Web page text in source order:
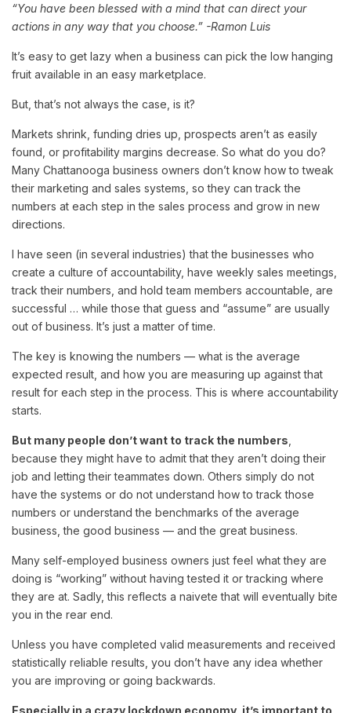
“You have been blessed with a mind that can direct your
actions in any way that you choose.” -Ramon Luis
It’s easy to get lazy when a business can pick the low hanging
fruit available in an easy marketplace.
But, that’s not always the case, is it?
Markets shrink, funding dries up, prospects aren’t as easily
found, or profitability margins decrease. So what do you do?
Many Chattanooga business owners don’t know how to tweak
their marketing and sales systems, so they can track the
numbers at each step in the sales process and grow in new
directions.
I have seen (in several industries) that the businesses who
create a culture of accountability, have weekly sales meetings,
track their numbers, and hold team members accountable, are
successful … while those that guess and “assume” are usually
out of business. It’s just a matter of time.
The key is knowing the numbers — what is the average
expected result, and how you are measuring up against that
result for each step in the process. This is where accountability
starts.
But many people don’t want to track the numbers
because they might have to admit that they aren’t doing their
job and letting their teammates down. Others simply do not
have the systems or do not understand how to track those
numbers or understand the benchmarks of the average
business, the good business — and the great business.
Many self-employed business owners just feel what they are
doing is “working” without having tested it or tracking where
they are at. Sadly, this reflects a naivete that will eventually bite
you in the rear end.
Unless you have completed valid measurements and received
statistically reliable results, you don’t have any idea whether
you are improving or going backwards.
Especially in a crazy lockdown economy, it’s important to